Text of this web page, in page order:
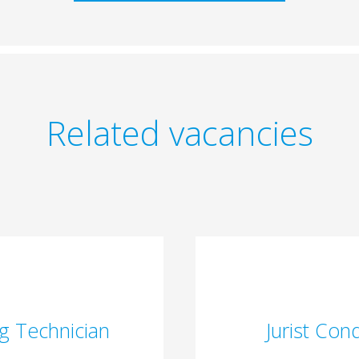
Related vacancies
Technician Jurist